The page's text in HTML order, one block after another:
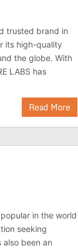
trusted brand in
its high-quality
the globe. With
LABS has
Read More
in the world
seeking
been an